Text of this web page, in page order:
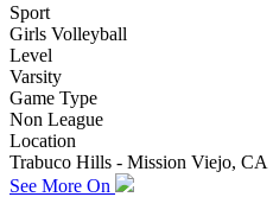
Sport
Girls Volleyball
Level
Varsity
Game Type
Non League
Location
Trabuco Hills - Mission Viejo, CA
See More On